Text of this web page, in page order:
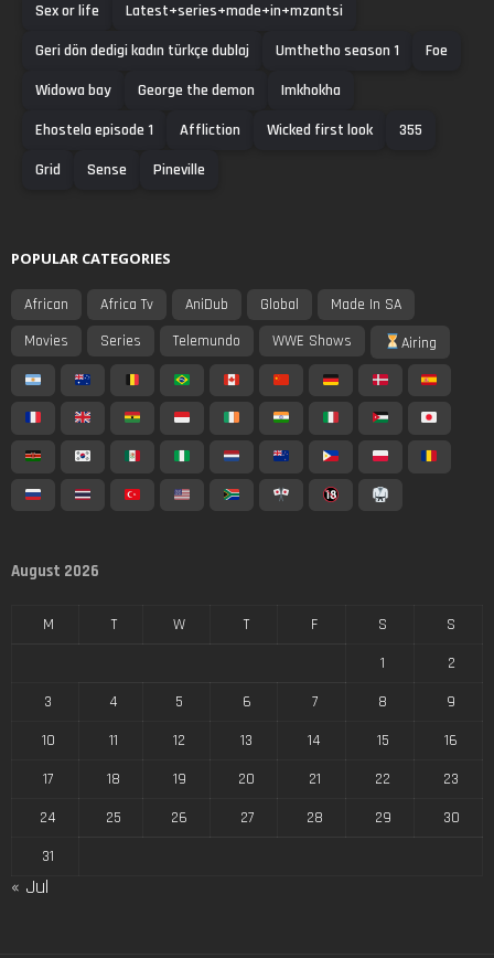
Sex or life
Latest+series+made+in+mzantsi
Geri dön dedigi kadın türkçe dublaj
Umthetho season 1
Foe
Widowa bay
George the demon
Imkhokha
Ehostela episode 1
Affliction Wicked first look
355
Grid
Sense Pineville
POPULAR CATEGORIES
African Africa Tv AniDub Global
Made In SA
Movies
Series Telemundo WWE Shows Airing
August 2026
M T W T F S
S
1
2
3
4 5 6 7 8
9
10
11 12 13 14 15
16
17
18 19 20 21 22
23
24
25 26 27 28 29
30
31
« Jul